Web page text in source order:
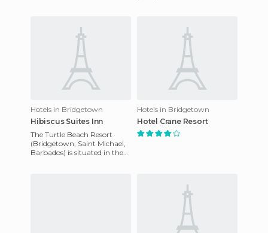
Hotels in Bridgetown
Hibiscus Suites Inn
The Turtle Beach Resort
(Bridgetown, Saint Michael,
Barbados) is situated in the
Hotels in Bridgetown
Hotel Crane Resort